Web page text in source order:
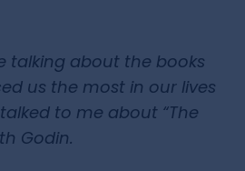
talking about the books
us the most in our lives
to me about “The
Godin.